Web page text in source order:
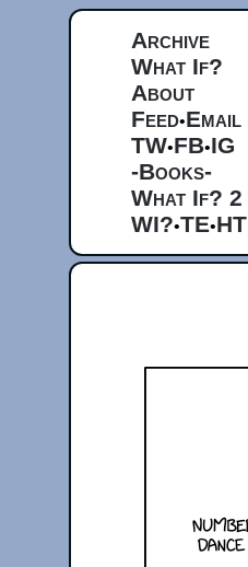
Archive
What If?
About
Feed•Email
TW•FB•IG
-Books-
What If? 2
WI?•TE•HT